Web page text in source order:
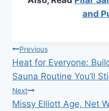
and
Post
navigation
Previous
Heat for Everyone:
Sauna Routine You’ll
Next
Missy Elliott Age, Net